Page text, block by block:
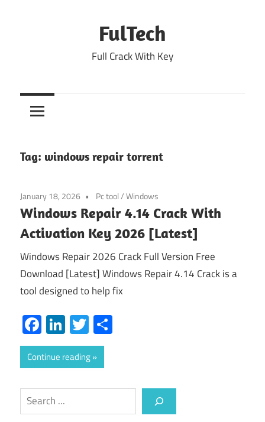
FulTech
Full Crack With Key
Tag: windows repair torrent
January 18, 2026 Pc tool/Windows
Windows Repair 4.14 Crack With
Activation Key 2026 [Latest]
Windows Repair 2026 Crack Full Version Free
Download [Latest] Windows Repair 4.14 Crack is a
tool designed to help fix
Facebook
LinkedIn
Twitter
Continue reading
Search